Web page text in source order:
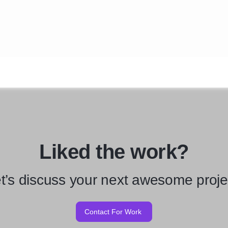
Liked the work?
discuss your next awesome
Contact For Work